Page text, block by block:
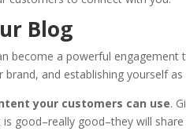
Blog
become a powerful
brand, and establishing yourself
your customers can use.
is good–really good–they will